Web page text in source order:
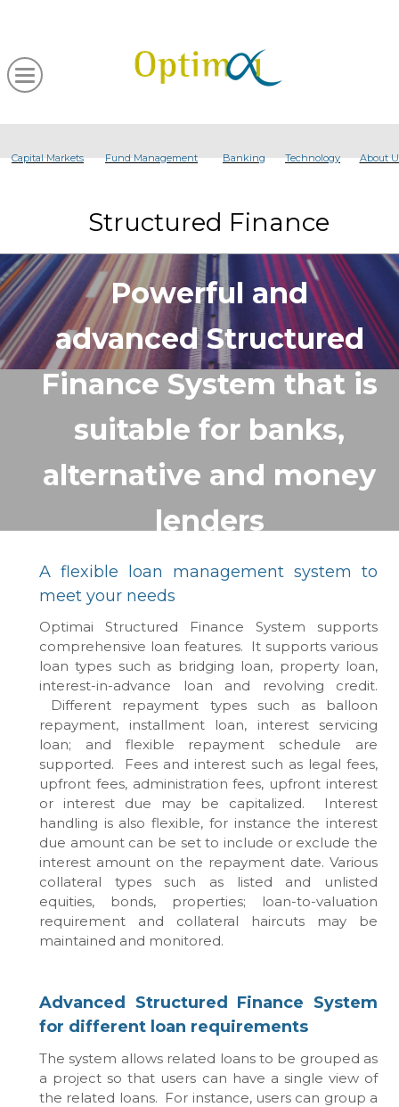
Capital Markets Fund Management Banking About
Technology
Powerful and
advanced Structured
Finance System that is
suitable for banks,
alternative and money
lenders
A flexible loan management system to
meet your needs
Optimai Structured Finance System supports
comprehensive loan features. It supports various
loan types such as bridging loan, property loan,
interest-in-advance loan and revolving credit.
Different repayment types such as balloon
repayment, installment loan, interest servicing
loan; and flexible repayment schedule are
supported. Fees and interest such as legal fees,
upfront fees, administration fees, upfront interest
or interest due may be capitalized. Interest
handling is also flexible, for instance the interest
due amount can be set to include or exclude the
interest amount on the repayment date. Various
collateral types such as listed and unlisted
equities, bonds, properties; loan-to-valuation
requirement and collateral haircuts may be
maintained and monitored.
Advanced Structured Finance System
for different loan requirements
The system allows related loans to be grouped as
a project so that users can have a single view of
the related loans. For instance, users can group a
Structured Finance